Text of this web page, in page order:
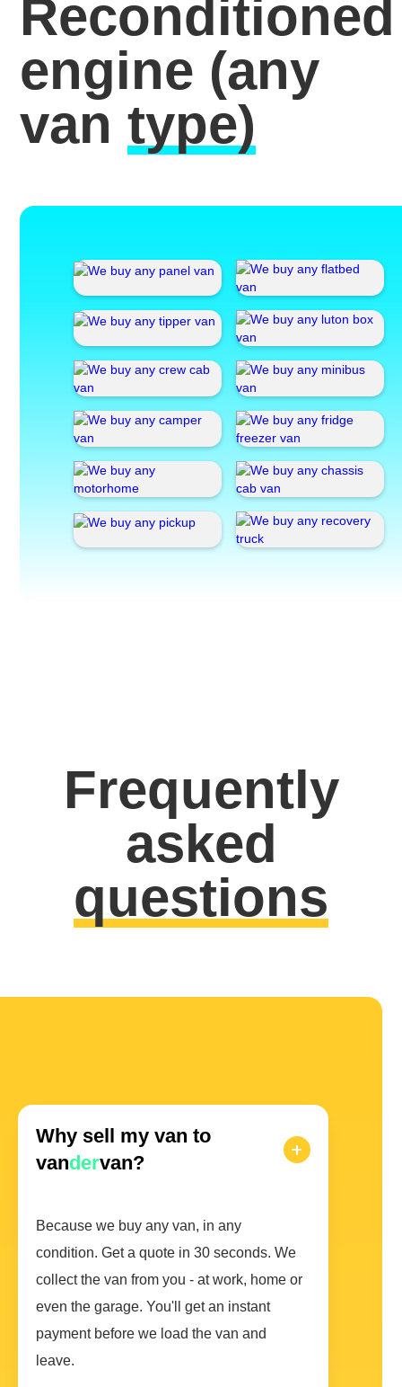
Reconditioned
engine (any
vantype)
Frequently
asked
questions
Why sell my van to
vandervan?
Because we buy any van, in any
condition. Get a quote in 30 seconds. We
collect the van from you - at work, home or
even the garage. You'll get an instant
payment before we load the van and
leave.